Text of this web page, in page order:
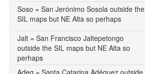
Soso = San Jerónimo Sosola outside the
SIL maps but NE Alta so perhaps
Jalt = San Francisco Jaltepetongo
outside the SIL maps but NE Alta so
perhaps
Adeq = Santa Catarina Adéquez outside